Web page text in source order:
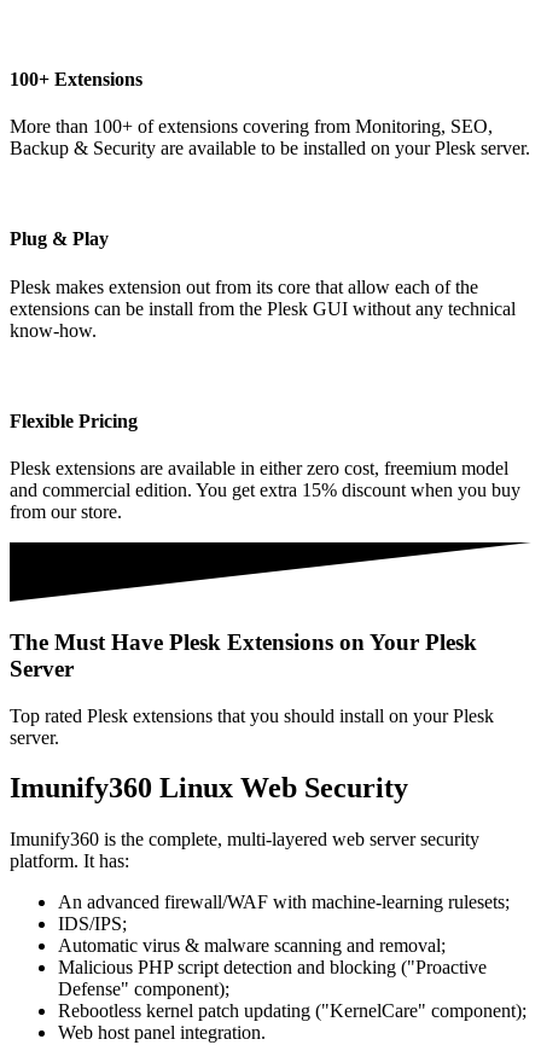
100+ Extensions
More than 100+ of extensions covering from Monitoring, SEO,
Backup & Security are available to be installed on your Plesk server.
Plug & Play
Plesk makes extension out from its core that allow each of the
extensions can be install from the Plesk GUI without any technical
know-how.
Flexible Pricing
Plesk extensions are available in either zero cost, freemium model
and commercial edition. You get extra 15% discount when you buy
from our store.
The Must Have Plesk Extensions on Your Plesk
Server
Top rated Plesk extensions that you should install on your Plesk
server.
Imunify360 Linux Web Security
Imunify360 is the complete, multi-layered web server security
platform. It has:
An advanced firewall/WAF with machine-learning rulesets;
IDS/IPS;
Automatic virus & malware scanning and removal;
Malicious PHP script detection and blocking ("Proactive
Defense" component);
Rebootless kernel patch updating ("KernelCare" component);
Web host panel integration.